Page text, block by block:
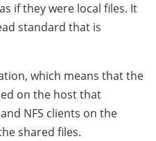
if they were local files. It
standard that is
which means that the
on the host that
NFS clients on the
shared files.